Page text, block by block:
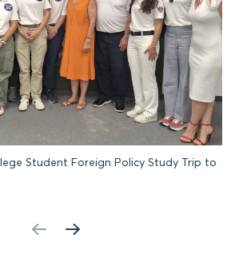
Student Foreign Policy Study Trip to